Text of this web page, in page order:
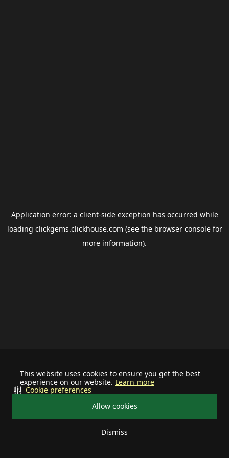
This website uses cookies to ensure you get the best
experience on our website. Learn more
Allow cookies
Dismiss
Cookie preferences
Application error: a client-side exception has occurred while
loading clickgems.clickhouse.com (see the browser consolefor
more information).